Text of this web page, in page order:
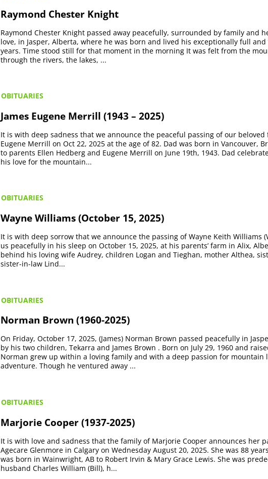
Raymond Chester Knight
Raymond Chester Knight passed away peacefully, surrounded by family and
love, in Jasper, Alberta, where he was born and lived his exceptionally full
years. Time stood still for that moment in the morning It was felt from the
through the rivers, the lakes, ...
OBITUARIES
James Eugene Merrill (1943 – 2025)
It is with deep sadness that we announce the peaceful passing of our beloved
Eugene Merrill on Oct 22, 2025 at the age of 82. Dad was born in Vancouver,
to parents Ellen Hedberg and Eugene Merrill on June 19th, 1943. Dad
his love for the mountain...
OBITUARIES
Wayne Williams (October 15, 2025)
It is with deep sorrow that we announce the passing of Wayne Keith Williams
us peacefully in his sleep on October 15, 2025, at his parents’ farm in Alix,
behind his loving wife Audrey, children Logan and Tieghan, mother Althea,
sister-in-law Lind...
OBITUARIES
Norman Brown (1960-2025)
On Friday, October 17, 2025, (James) Norman Brown passed peacefully in
by his two children, Tekarra and James Brown . Born on July 29, 1960 and
Norman grew up within a loving family and with a deep passion for mountain
adventure. Though he ventured away ...
OBITUARIES
Marjorie Cooper (1937-2025)
It is with love and sadness that the family of Marjorie Cooper announces her
Agecare Glenmore in Calgary on Wednesday August 20, 2025. She was 88
was born in Wainwright, AB to Robert Irvin & Mary Grace Lewis. She was
husband Charles William (Bill), h...